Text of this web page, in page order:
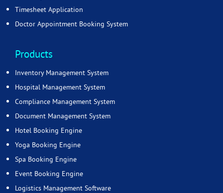
Timesheet Application
Doctor Appointment Booking System
Products
Inventory Management System
Hospital Management System
Compliance Management System
Document Management System
Hotel Booking Engine
Yoga Booking Engine
Spa Booking Engine
Event Booking Engine
Logistics Management Software